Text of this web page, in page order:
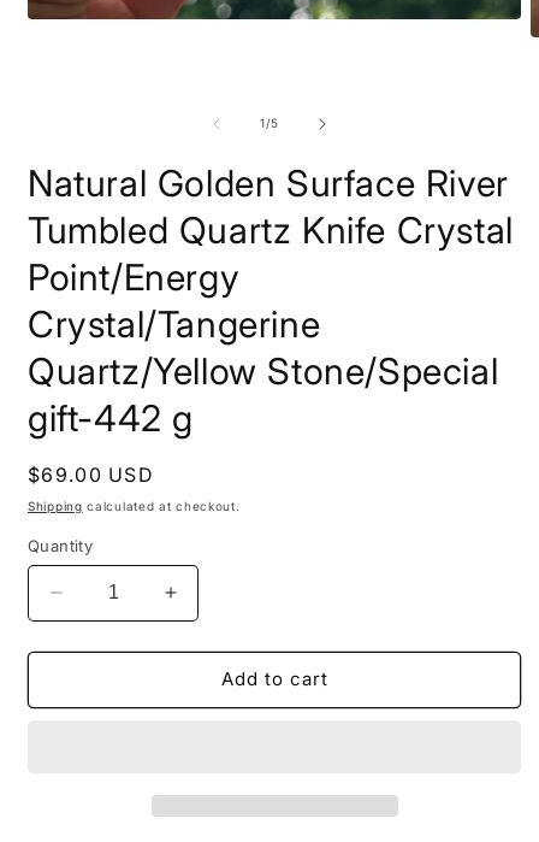
1/of
5
Natural Golden Surface River
Tumbled Quartz Knife Crystal
Point/Energy
Crystal/Tangerine
Quartz/Yellow Stone/Special
gift-442 g
Regular
price
$69.00 USD
Shipping calculated at checkout.
Quantity
Decrease
quantity
for
Golden
Increase
quantity
for
Natural
Golden
Add to cart